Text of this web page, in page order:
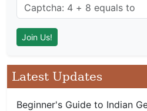
Latest Updates
Beginner's Guide to Indian